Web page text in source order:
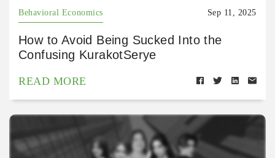
Behavioral Economics Sep 11, 2025
How to Avoid Being Sucked Into the
Confusing KurakotSerye
READ MORE